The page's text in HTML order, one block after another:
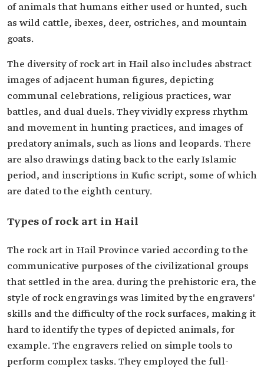
of animals that humans either used or hunted, such
as wild cattle, ibexes, deer, ostriches, and mountain
goats.
The diversity of rock art in Hail also includes abstract
images of adjacent human figures, depicting
communal celebrations, religious practices, war
battles, and dual duels. They vividly express rhythm
and movement in hunting practices, and images of
predatory animals, such as lions and leopards. There
are also drawings dating back to the early Islamic
period, and inscriptions in Kufic script, some of which
are dated to the eighth century.
Types of rock art in Hail
The rock art in Hail Province varied according to the
communicative purposes of the civilizational groups
that settled in the area. during the prehistoric era, the
style of rock engravings was limited by the engravers'
skills and the difficulty of the rock surfaces, making it
hard to identify the types of depicted animals, for
example. The engravers relied on simple tools to
perform complex tasks. They employed the full-